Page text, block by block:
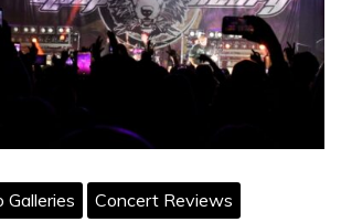
Concert Reviews